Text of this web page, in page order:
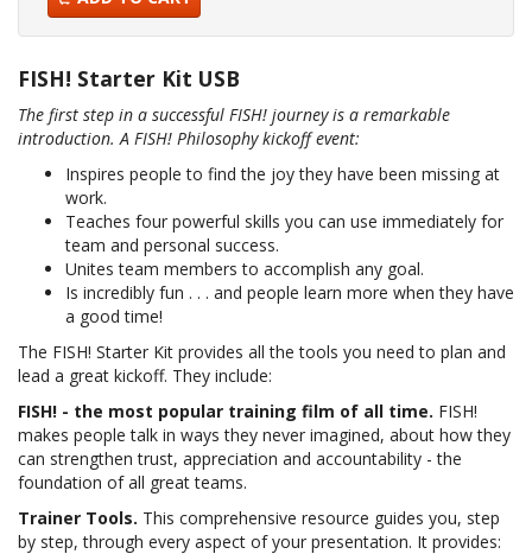
FISH! Starter Kit USB
The first step in a successful FISH! journey is a remarkable
introduction. A FISH! Philosophy kickoff event:
Inspires people to find the joy they have been missing at
work.
Teaches four powerful skills you can use immediately for
team and personal success.
Unites team members to accomplish any goal.
Is incredibly fun . . . and people learn more when they have
a good time!
The FISH! Starter Kit provides all the tools you need to plan and
lead a great kickoff. They include:
FISH! - the most popular training film of all time. FISH!
makes people talk in ways they never imagined, about how they
can strengthen trust, appreciation and accountability - the
foundation of all great teams.
Trainer Tools. This comprehensive resource guides you, step
by step, through every aspect of your presentation. It provides: